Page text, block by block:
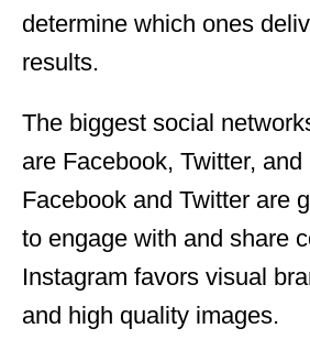
determine which ones
results.
The biggest social
are Facebook, Twitter, and
Facebook and Twitter are
to engage with and share
Instagram favors visual
and high quality images.